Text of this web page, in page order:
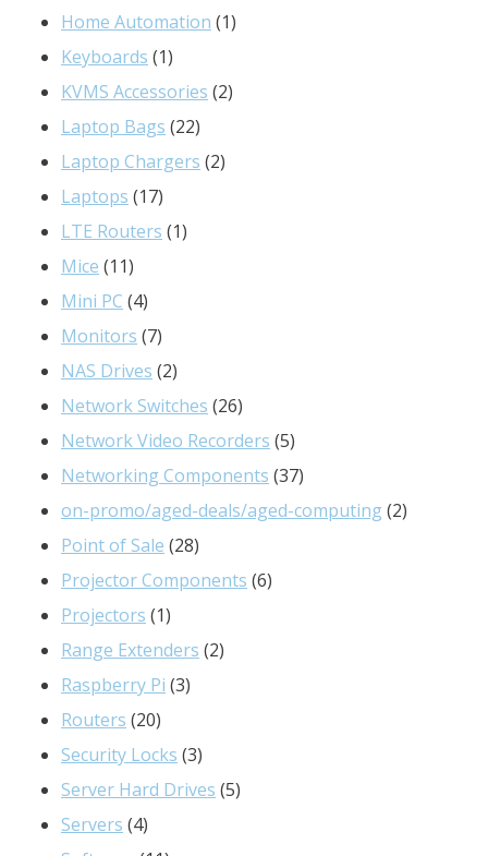
product
Home Automation 11
Keyboards 11
product
KVMS Accessories 22
Laptop Bags 2222
products
Laptop Chargers 22
Laptops 1717
products
LTE Routers 11
Mice 1111
products
Mini PC 44
products
Monitors 77
products
NAS Drives 22
products
Network Switches 2626
products
Network Video Recorders 55
products
Networking Components 3737
products
on-promo/aged-deals/aged-computing 22
Point of Sale 2828
products
Projector Components 66
Projectors 11
product
Range Extenders 22
Raspberry Pi 33
Routers 2020
products
Security Locks 33
products
Server Hard Drives 55
Servers 44